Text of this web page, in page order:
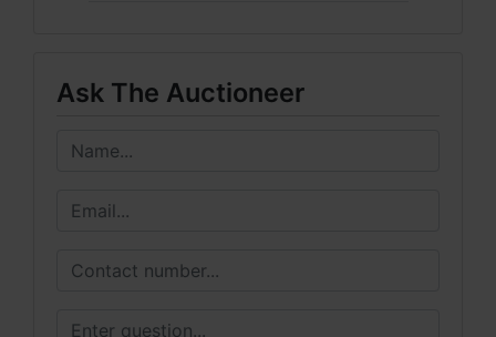
Ask The Auctioneer